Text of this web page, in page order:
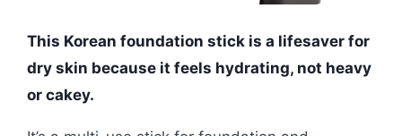
This Korean foundation stick is a lifesaver for
dry skin because it feels hydrating, not heavy
or cakey.